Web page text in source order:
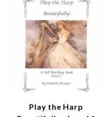
Play the Harp